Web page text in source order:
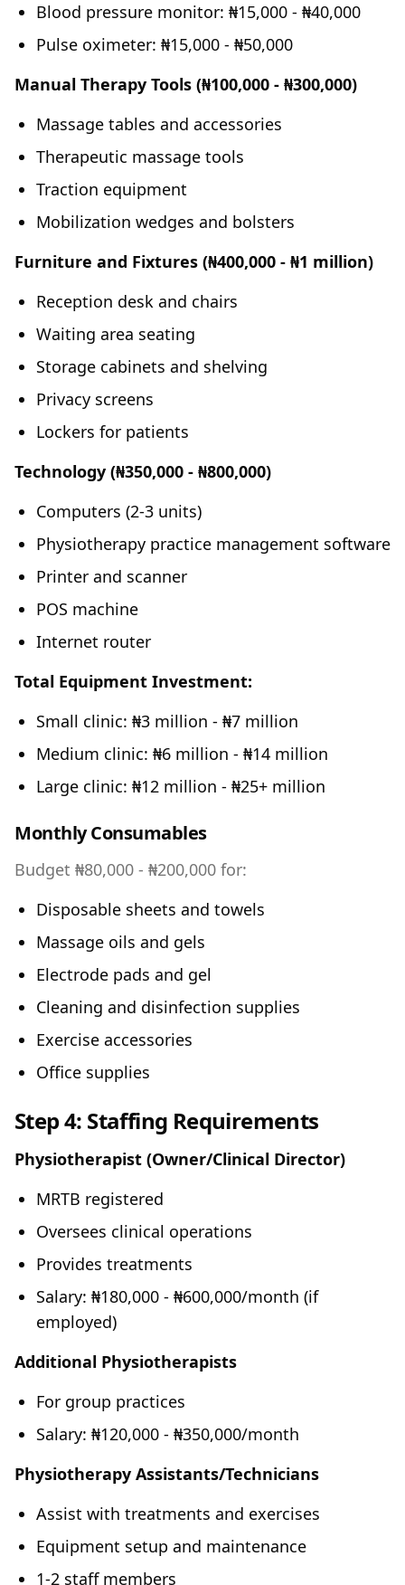
Blood pressure monitor: ₦15,000 - ₦40,000
Pulse oximeter: ₦15,000 - ₦50,000
Manual Therapy Tools (₦100,000 - ₦300,000)
Massage tables and accessories
Therapeutic massage tools
Traction equipment
Mobilization wedges and bolsters
Furniture and Fixtures (₦400,000 - ₦1 million)
Reception desk and chairs
Waiting area seating
Storage cabinets and shelving
Privacy screens
Lockers for patients
Technology (₦350,000 - ₦800,000)
Computers (2-3 units)
Physiotherapy practice management software
Printer and scanner
POS machine
Internet router
Total Equipment Investment:
Small clinic: ₦3 million - ₦7 million
Medium clinic: ₦6 million - ₦14 million
Large clinic: ₦12 million - ₦25+ million
Monthly Consumables
Budget ₦80,000 - ₦200,000 for:
Disposable sheets and towels
Massage oils and gels
Electrode pads and gel
Cleaning and disinfection supplies
Exercise accessories
Office supplies
Step 4: Staffing Requirements
Physiotherapist (Owner/Clinical Director)
MRTB registered
Oversees clinical operations
Provides treatments
Salary: ₦180,000 - ₦600,000/month (if
employed)
Additional Physiotherapists
For group practices
Salary: ₦120,000 - ₦350,000/month
Physiotherapy Assistants/Technicians
Assist with treatments and exercises
Equipment setup and maintenance
1-2 staff members